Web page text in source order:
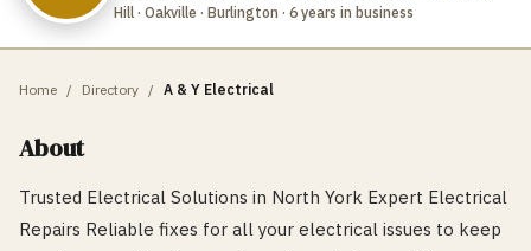
Hill · Oakville · Burlington · 6 years in business
Home / Directory / A & Y Electrical
About
Trusted Electrical Solutions in North York Expert Electrical
Repairs Reliable fixes for all your electrical issues to keep